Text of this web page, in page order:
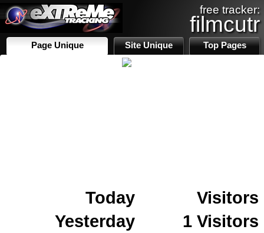
free tracker:
filmcutr
Page Unique Site Unique Top Pages
Today
Visitors
Yesterday
1 Visitors